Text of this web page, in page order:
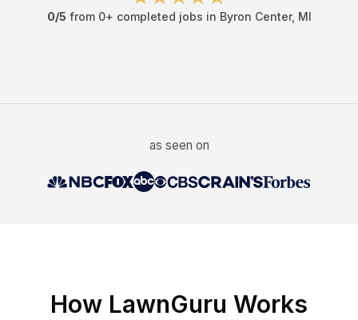
0/5 from 0+ completed jobs in Byron Center, MI
as seen on
How LawnGuru Works